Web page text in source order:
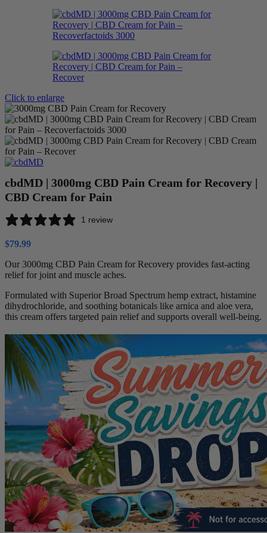
Click to enlarge
cbdMD | 3000mg CBD Pain Cream for Recovery |
CBD Cream for Pain
1 review
$79.99
Our 3000mg CBD Pain Cream for Recovery provides fast-acting
relief for joint and muscle aches.
Formulated with Superior Broad Spectrum hemp extract, histamine
dihydrochloride, and soothing botanicals like arnica and aloe vera,
this cream offers targeted pain relief and supports overall well-being.